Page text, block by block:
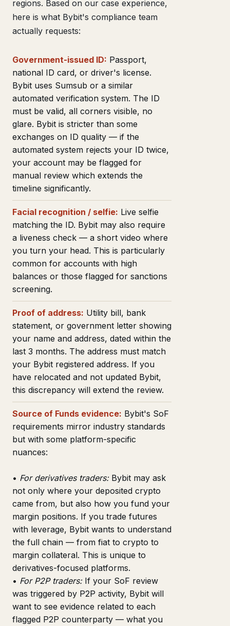
regions. Based on our case experience,
here is what Bybit's compliance team
actually requests:
Government-issued ID: Passport,
national ID card, or driver's license.
Bybit uses Sumsub or a similar
automated verification system. The ID
must be valid, all corners visible, no
glare. Bybit is stricter than some
exchanges on ID quality — if the
automated system rejects your ID twice,
your account may be flagged for
manual review which extends the
timeline significantly.
Facial recognition / selfie: Live selfie
matching the ID. Bybit may also require
a liveness check — a short video where
you turn your head. This is particularly
common for accounts with high
balances or those flagged for sanctions
screening.
Proof of address: Utility bill, bank
statement, or government letter showing
your name and address, dated within the
last 3 months. The address must match
your Bybit registered address. If you
have relocated and not updated Bybit,
this discrepancy will extend the review.
Source of Funds evidence: Bybit's SoF
requirements mirror industry standards
but with some platform-specific
nuances:
• For derivatives traders:Bybit may ask
not only where your deposited crypto
came from, but also how you fund your
margin positions. If you trade futures
with leverage, Bybit wants to understand
the full chain — from fiat to crypto to
margin collateral. This is unique to
derivatives-focused platforms.
• For P2P traders:If your SoF review
was triggered by P2P activity, Bybit will
want to see evidence related to each
flagged P2P counterparty — what you